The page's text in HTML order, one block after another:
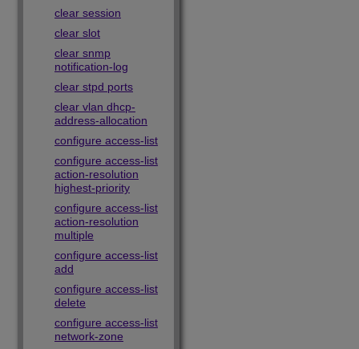
clear session
clear slot
clear snmp
notification-log
clear stpd ports
clear vlan dhcp-
address-allocation
configure access-list
configure access-list
action-resolution
highest-priority
configure access-list
action-resolution
multiple
configure access-list
add
configure access-list
delete
configure access-list
network-zone